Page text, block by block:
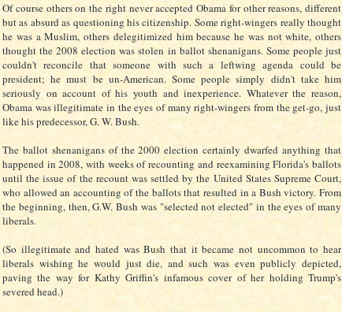
Of course others on the right never accepted Obama for other reasons, different
but as absurd as questioning his citizenship. Some right-wingers really thought
he was a Muslim, others delegitimized him because he was not white, others
thought the 2008 election was stolen in ballot shenanigans. Some people just
couldn't reconcile that someone with such a leftwing agenda could be
president; he must be un-American. Some people simply didn't take him
seriously on account of his youth and inexperience. Whatever the reason,
Obama was illegitimate in the eyes of many right-wingers from the get-go, just
like his predecessor, G. W. Bush.
The ballot shenanigans of the 2000 election certainly dwarfed anything that
happened in 2008, with weeks of recounting and reexamining Florida's ballots
until the issue of the recount was settled by the United States Supreme Court,
who allowed an accounting of the ballots that resulted in a Bush victory. From
the beginning, then, G.W. Bush was "selected not elected" in the eyes of many
liberals.
(So illegitimate and hated was Bush that it became not uncommon to hear
liberals wishing he would just die, and such was even publicly depicted,
paving the way for Kathy Griffin's infamous cover of her holding Trump's
severed head.)